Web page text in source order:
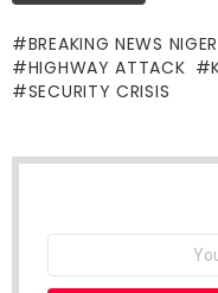
BREAKING NEWS
HIGHWAY ATTACK
SECURITY CRISIS
Email